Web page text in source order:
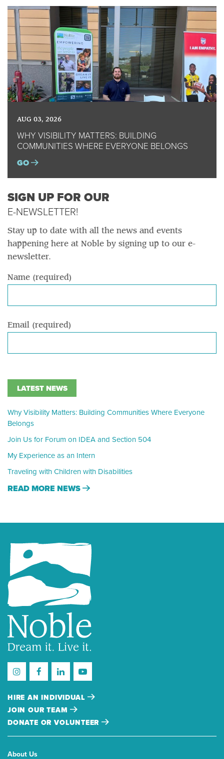
AUG 03, 2026
WHY VISIBILITY MATTERS: BUILDING
COMMUNITIES WHERE EVERYONE BELONGS
GO
SIGN UP FOR OUR
E-NEWSLETTER!
Stay up to date with all the news and events
happening here at Noble by signing up to our e-
newsletter.
Name (required)
Email (required)
LATEST NEWS
Why Visibility Matters: Building Communities Where Everyone
Belongs
Join Us for Forum on IDEA and Section 504
My Experience as an Intern
Traveling with Children with Disabilities
READ MORE NEWS
HIRE AN INDIVIDUAL
JOIN OUR TEAM
DONATE OR VOLUNTEER
About Us